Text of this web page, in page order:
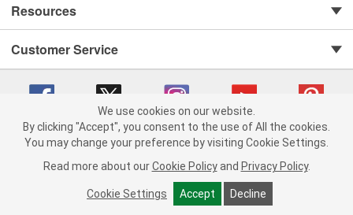
Resources
Customer Service
Copyright © 2008-2026 O'Reilly Auto Parts v 75915cd62 (79j99) cv1622
Consumer Privacy Data Notice |
California Transparency in Supply Chain Act
Order & Shipping FAQs
We use cookies on our website.
By clicking "Accept", you consent to the use of All the cookies.
You may change your preference by visiting Cookie Settings.
Read more about our Cookie Policy and Privacy Policy.
Cookie Settings Accept Decline